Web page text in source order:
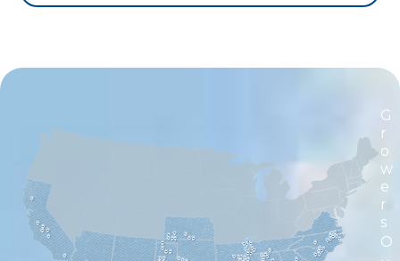
G
r
o
w
e
r
s
O